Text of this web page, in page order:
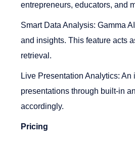
entrepreneurs, educators, and
Smart Data Analysis: Gamma
and insights. This feature acts
retrieval​​.
Live Presentation Analytics:
presentations through built-in
accordingly​​.
Pricing